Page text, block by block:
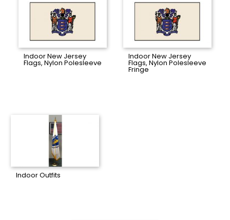
Indoor New Jersey
Flags, Nylon Polesleeve
Indoor New Jersey
Flags, Nylon Polesleeve
Fringe
Indoor Outfits